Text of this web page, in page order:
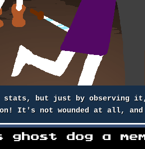
stats, but just by observing it,
It's not wounded at all,
ghost dog a